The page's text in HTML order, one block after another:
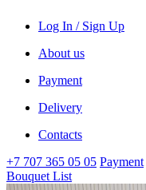
Log In / Sign Up
About us
Payment
Delivery
Contacts
+7 707 365 05 05 Payment
Bouquet List